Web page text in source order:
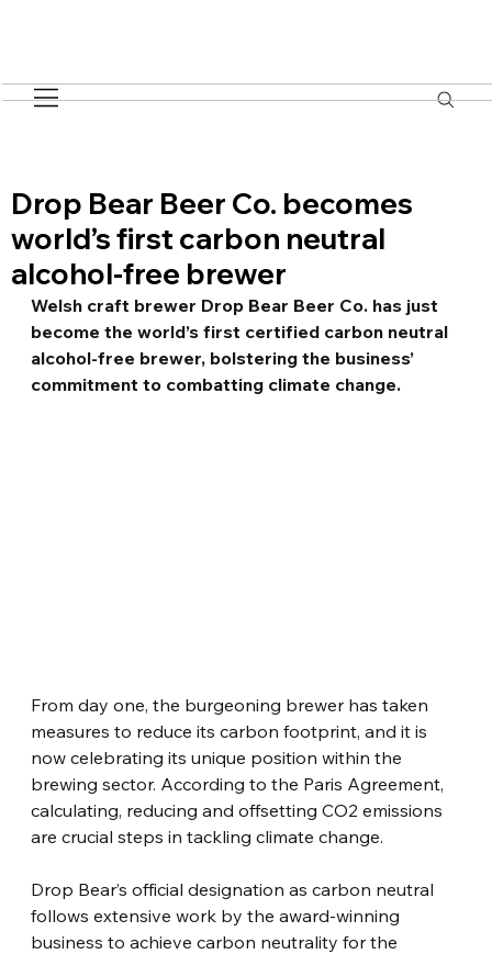
Drop Bear Beer Co. becomes
world’s first carbon neutral
alcohol-free brewer
Welsh craft brewer Drop Bear Beer Co. has just
become the world’s first certified carbon neutral
alcohol-free brewer, bolstering the business’
commitment to combatting climate change.
From day one, the burgeoning brewer has taken
measures to reduce its carbon footprint, and it is
now celebrating its unique position within the
brewing sector. According to the Paris Agreement,
calculating, reducing and offsetting CO2 emissions
are crucial steps in tackling climate change.
Drop Bear’s official designation as carbon neutral
follows extensive work by the award-winning
business to achieve carbon neutrality for the